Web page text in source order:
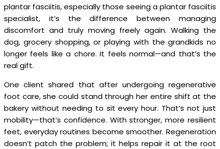
plantar fasciitis, especially those seeing a plantar fasciitis
specialist, it’s the difference between managing
discomfort and truly moving freely again. Walking the
dog, grocery shopping, or playing with the grandkids no
longer feels like a chore. It feels normal—and that’s the
real gift.
One client shared that after undergoing regenerative
foot care, she could stand through her entire shift at the
bakery without needing to sit every hour. That’s not just
mobility—that’s confidence. With stronger, more resilient
feet, everyday routines become smoother. Regeneration
doesn’t patch the problem; it helps repair it at the root